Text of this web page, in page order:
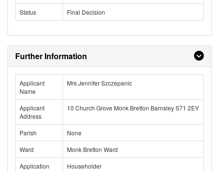
Status
Final Decision
Further Information
Applicant
Name
Mrs Jennifer Szczepanic
Applicant
Address
10 Church Grove Monk Bretton Barnsley S71 2EY
Parish
None
Ward
Monk Bretton Ward
Application
Householder